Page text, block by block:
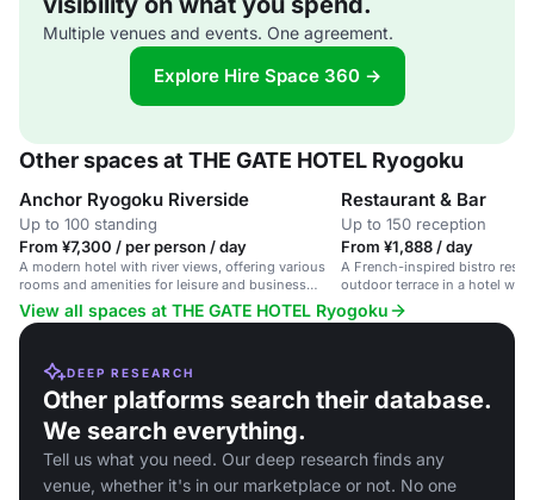
Multiple venues and events. One agreement.
Explore Hire Space 360 →
Other spaces at THE GATE HOTEL Ryogoku
Anchor Ryogoku Riverside
Up to 100 standing
From ¥7,300 / per person / day
A modern hotel with river views, offering various
rooms and amenities for leisure and business
travelers.
Restaurant & Bar
Up to 150 reception
From ¥1,888 / day
A French-inspired bistro
outdoor terrace in a hotel with
View all spaces at THE GATE HOTEL Ryogoku
DEEP RESEARCH
Other platforms search their database.
We search everything.
Tell us what you need. Our deep research finds any
venue, whether it's in our marketplace or not. No one